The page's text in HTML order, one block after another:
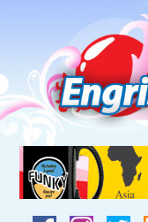
navigation
to
footer